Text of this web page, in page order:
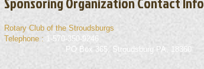
Rotary Club of the Stroudsburgs
Telephone : 1-570-350-9246
PO Box 365, Stroudsburg PA, 18360